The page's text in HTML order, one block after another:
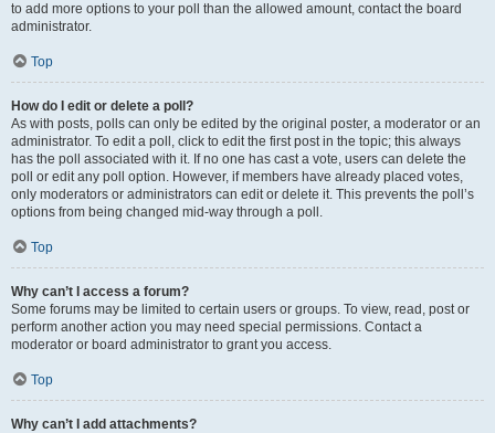
to add more options to your poll than the allowed amount, contact the board
administrator.
Top
How do I edit or delete a poll?
As with posts, polls can only be edited by the original poster, a moderator or an
administrator. To edit a poll, click to edit the first post in the topic; this always
has the poll associated with it. If no one has cast a vote, users can delete the
poll or edit any poll option. However, if members have already placed votes,
only moderators or administrators can edit or delete it. This prevents the poll’s
options from being changed mid-way through a poll.
Top
Why can’t I access a forum?
Some forums may be limited to certain users or groups. To view, read, post or
perform another action you may need special permissions. Contact a
moderator or board administrator to grant you access.
Top
Why can’t I add attachments?